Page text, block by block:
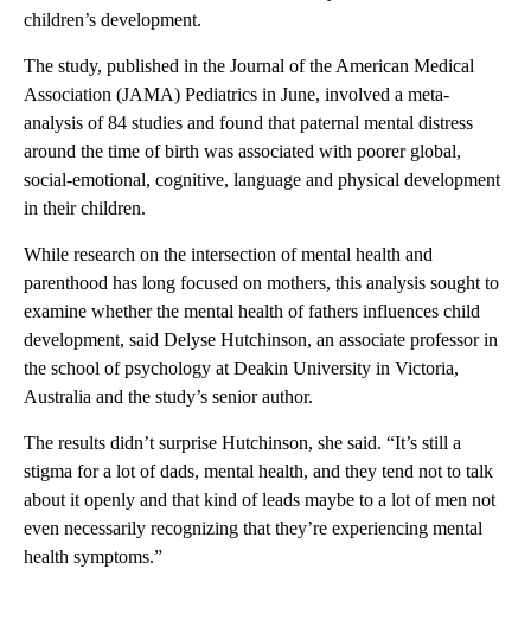
children’s development.
The study, published in the Journal of the American Medical
Association (JAMA) Pediatrics in June, involved a meta-
analysis of 84 studies and found that paternal mental distress
around the time of birth was associated with poorer global,
social-emotional, cognitive, language and physical development
in their children.
While research on the intersection of mental health and
parenthood has long focused on mothers, this analysis sought to
examine whether the mental health of fathers influences child
development, said Delyse Hutchinson, an associate professor in
the school of psychology at Deakin University in Victoria,
Australia and the study’s senior author.
The results didn’t surprise Hutchinson, she said. “It’s still a
stigma for a lot of dads, mental health, and they tend not to talk
about it openly and that kind of leads maybe to a lot of men not
even necessarily recognizing that they’re experiencing mental
health symptoms.”